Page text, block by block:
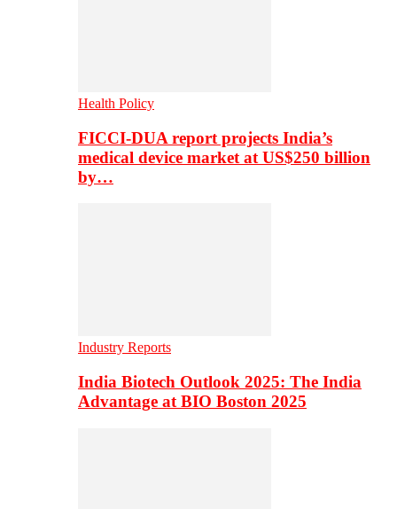
Health Policy
FICCI-DUA report projects India’s
medical device market at US$250 billion
by…
Industry Reports
India Biotech Outlook 2025: The India
Advantage at BIO Boston 2025